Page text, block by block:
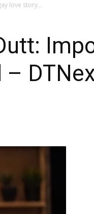
love story...
–